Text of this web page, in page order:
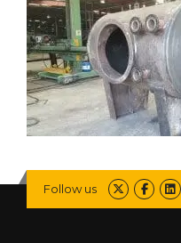
Follow us